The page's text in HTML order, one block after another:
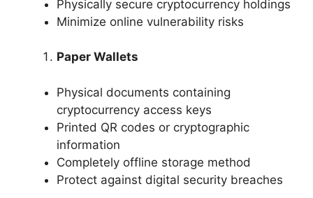
Physically secure cryptocurrency holdings
Minimize online vulnerability risks
Paper Wallets
Physical documents containing
cryptocurrency access keys
Printed QR codes or cryptographic
information
Completely offline storage method
Protect against digital security breaches